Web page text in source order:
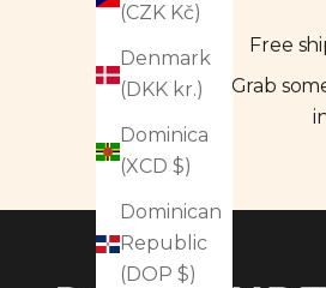
(CZK Kč)
Denmark
(DKK kr.)
Dominica
(XCD $)
Dominican
Republic
(DOP $)
Free
Grab